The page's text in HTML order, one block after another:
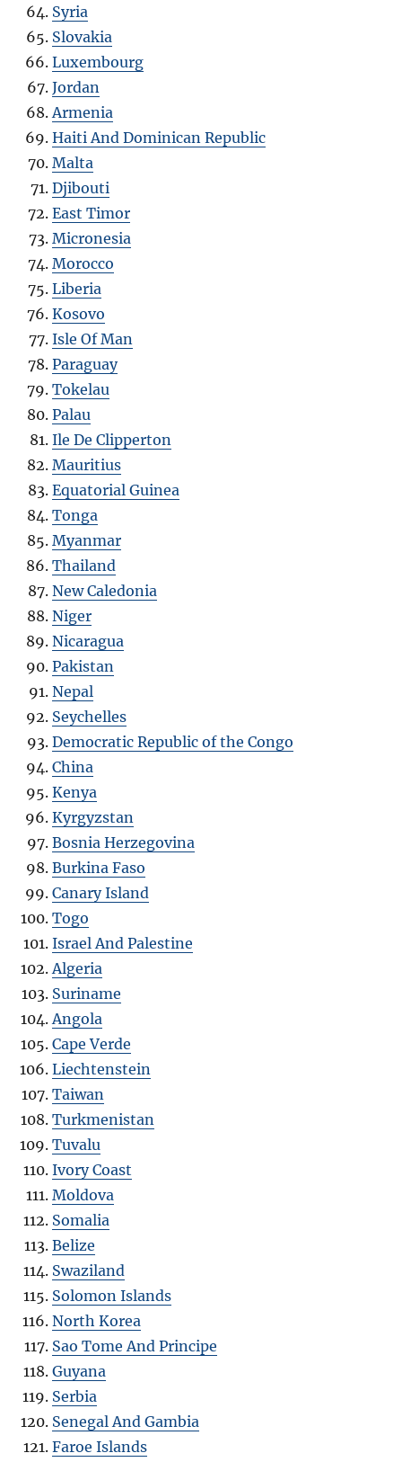
Syria
Slovakia
Luxembourg
Jordan
Armenia
Haiti And Dominican Republic
Malta
Djibouti
East Timor
Micronesia
Morocco
Liberia
Kosovo
Isle Of Man
Paraguay
Tokelau
Palau
Ile De Clipperton
Mauritius
Equatorial Guinea
Tonga
Myanmar
Thailand
New Caledonia
Niger
Nicaragua
Pakistan
Nepal
Seychelles
Democratic Republic of the Congo
China
Kenya
Kyrgyzstan
Bosnia Herzegovina
Burkina Faso
Canary Island
Togo
Israel And Palestine
Algeria
Suriname
Angola
Cape Verde
Liechtenstein
Taiwan
Turkmenistan
Tuvalu
Ivory Coast
Moldova
Somalia
Belize
Swaziland
Solomon Islands
North Korea
Sao Tome And Principe
Guyana
Serbia
Senegal And Gambia
Faroe Islands